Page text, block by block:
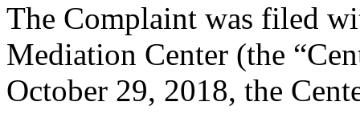
The Complaint was filed
Mediation Center (the
October 29, 2018, the